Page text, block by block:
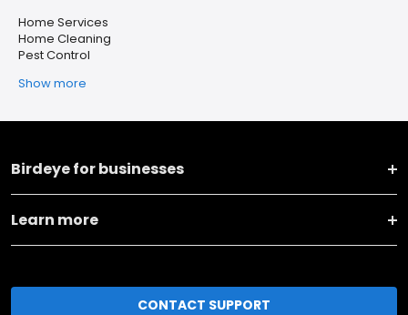
Home Services
Home Cleaning
Pest Control
Show more
Birdeye for businesses
Learn more
CONTACT SUPPORT